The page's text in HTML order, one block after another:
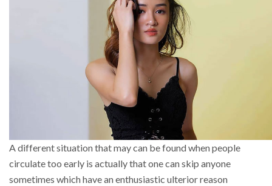
A different situation that may can be found when people
circulate too early is actually that one can skip anyone
sometimes which have an enthusiastic ulterior reason